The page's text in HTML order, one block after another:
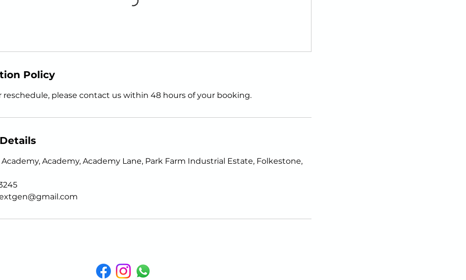
Policy
reschedule, please contact us within 48 hours of your booking.
Academy, Academy Lane, Park Farm Industrial Estate, Folkestone,